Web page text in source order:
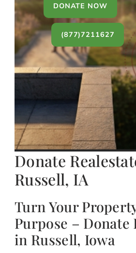
DONATE NOW
(877)7211627
Donate
Russell, IA
Turn Your
Purpose – Donate
in Russell, Iowa